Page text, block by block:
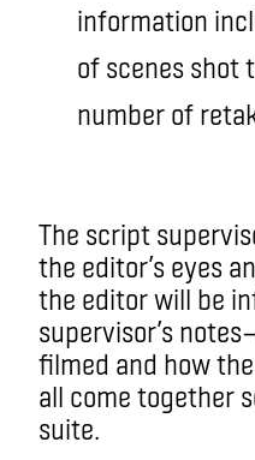
information
of scenes shot
number of
The script
the editor’s eyes
the editor will be
supervisor’s notes
filmed and how
all come together
suite.